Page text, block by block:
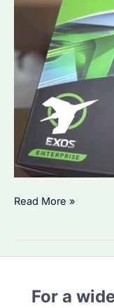
Seagate
Price
Read More »
For a